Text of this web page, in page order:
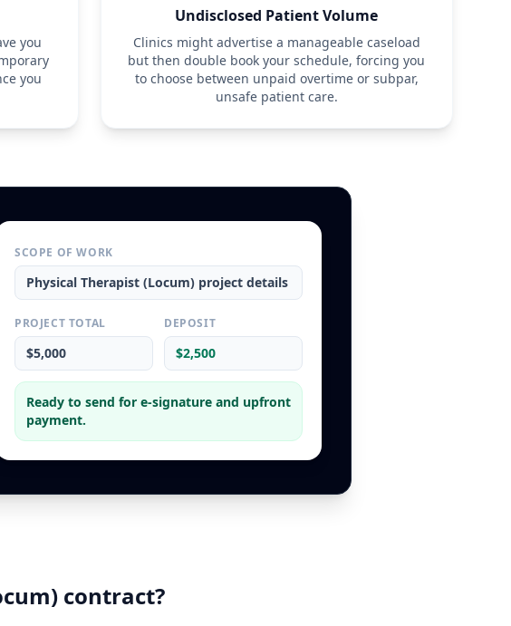
you
you
Undisclosed Patient Volume
Clinics might advertise a manageable caseload
but then double book your schedule, forcing you
to choose between unpaid overtime or subpar,
unsafe patient care.
SCOPE OF WORK
Physical Therapist (Locum) project details
PROJECT TOTAL
$5,000
DEPOSIT
$2,500
Ready to send for e-signature and upfront
payment.
contract?